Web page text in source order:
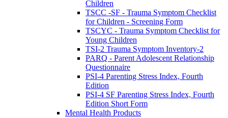
Children
TSCC -SF - Trauma Symptom Checklist
for Children - Screening Form
TSCYC - Trauma Symptom Checklist for
Young Children
TSI-2 Trauma Symptom Inventory-2
PARQ - Parent Adolescent Relationship
Questionnaire
PSI-4 Parenting Stress Index, Fourth
Edition
PSI-4 SF Parenting Stress Index, Fourth
Edition Short Form
Mental Health Products